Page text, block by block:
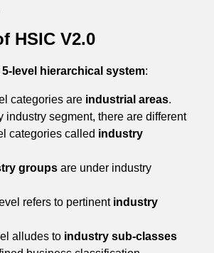
HSIC V2.0
5-level hierarchical system:
categories are industrial areas.
industry segment, there are different
categories called industry
groups are under industry
refers to pertinent industry
alludes to industry sub-classes